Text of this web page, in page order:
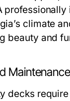
climate
beauty and
Maintenance
decks